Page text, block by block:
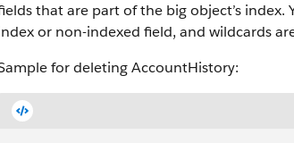
that are part of the big object’s index.
or non-indexed field, and wildcards
for deleting AccountHistory: